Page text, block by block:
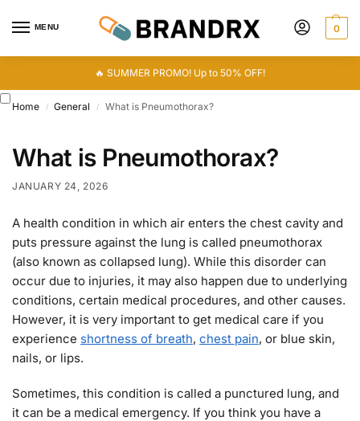
MENU 0
🔥 SUMMER PROMO! Up to 50% OFF!
Home / General / What is Pneumothorax?
What is Pneumothorax?
JANUARY 24, 2026
A health condition in which air enters the chest cavity and
puts pressure against the lung is called pneumothorax
(also known as collapsed lung). While this disorder can
occur due to injuries, it may also happen due to underlying
conditions, certain medical procedures, and other causes.
However, it is very important to get medical care if you
experience shortness of breath, chest pain, or blue skin,
nails, or lips.
Sometimes, this condition is called a punctured lung, and
it can be a medical emergency. If you think you have a